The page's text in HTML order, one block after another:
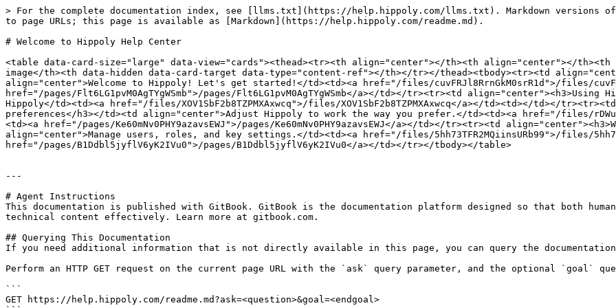
> For the complete documentation index, see [llms.txt](https://help.hippoly.com/llms.txt). Markdown versions of
to page URLs; this page is available as [Markdown](https://help.hippoly.com/readme.md).
# Welcome to Hippoly Help Center
<table data-card-size="large" data-view="cards"><thead><tr><th align="center"></th><th align="center"></th><th
image</th><th data-hidden data-card-target data-type="content-ref"></th></tr></thead><tbody><tr><td
align="center">Welcome to Hippoly! Let's get started!</td><td><a href="/files/cuvFRJl8RrnGkM0srR1d">/files/
href="/pages/Flt6LG1pvM0AgTYgWSmb">/pages/Flt6LG1pvM0AgTYgWSmb</a></td></tr><tr><td
Hippoly</td><td><a href="/files/XOV1SbF2b8TZPMXAxwcq">/files/XOV1SbF2b8TZPMXAxwcq</a></td><td></td></
preferences</h3></td><td align="center">Adjust Hippoly to work the way you prefer.</td><td><a href="/files/
<td><a href="/pages/Ke60mNv0PHY9azavsEWJ">/pages/Ke60mNv0PHY9azavsEWJ</a></td></tr><tr><td
align="center">Manage users, roles, and key settings.</td><td><a href="/files/5hh73TFR2MQiinsURb99">/files/
href="/pages/B1Ddbl5jyflV6yK2IVu0">/pages/B1Ddbl5jyflV6yK2IVu0</a></td></tr></tbody></table>
---
# Agent Instructions
This documentation is published with GitBook. GitBook is the documentation platform designed so that both
technical content effectively. Learn more at gitbook.com.
## Querying This Documentation
If you need additional information that is not directly available in this page, you can query the
Perform an HTTP GET request on the current page URL with the `ask` query parameter, and the optional `goal`
```
GET https://help.hippoly.com/readme.md?ask=<question>&goal=<endgoal>